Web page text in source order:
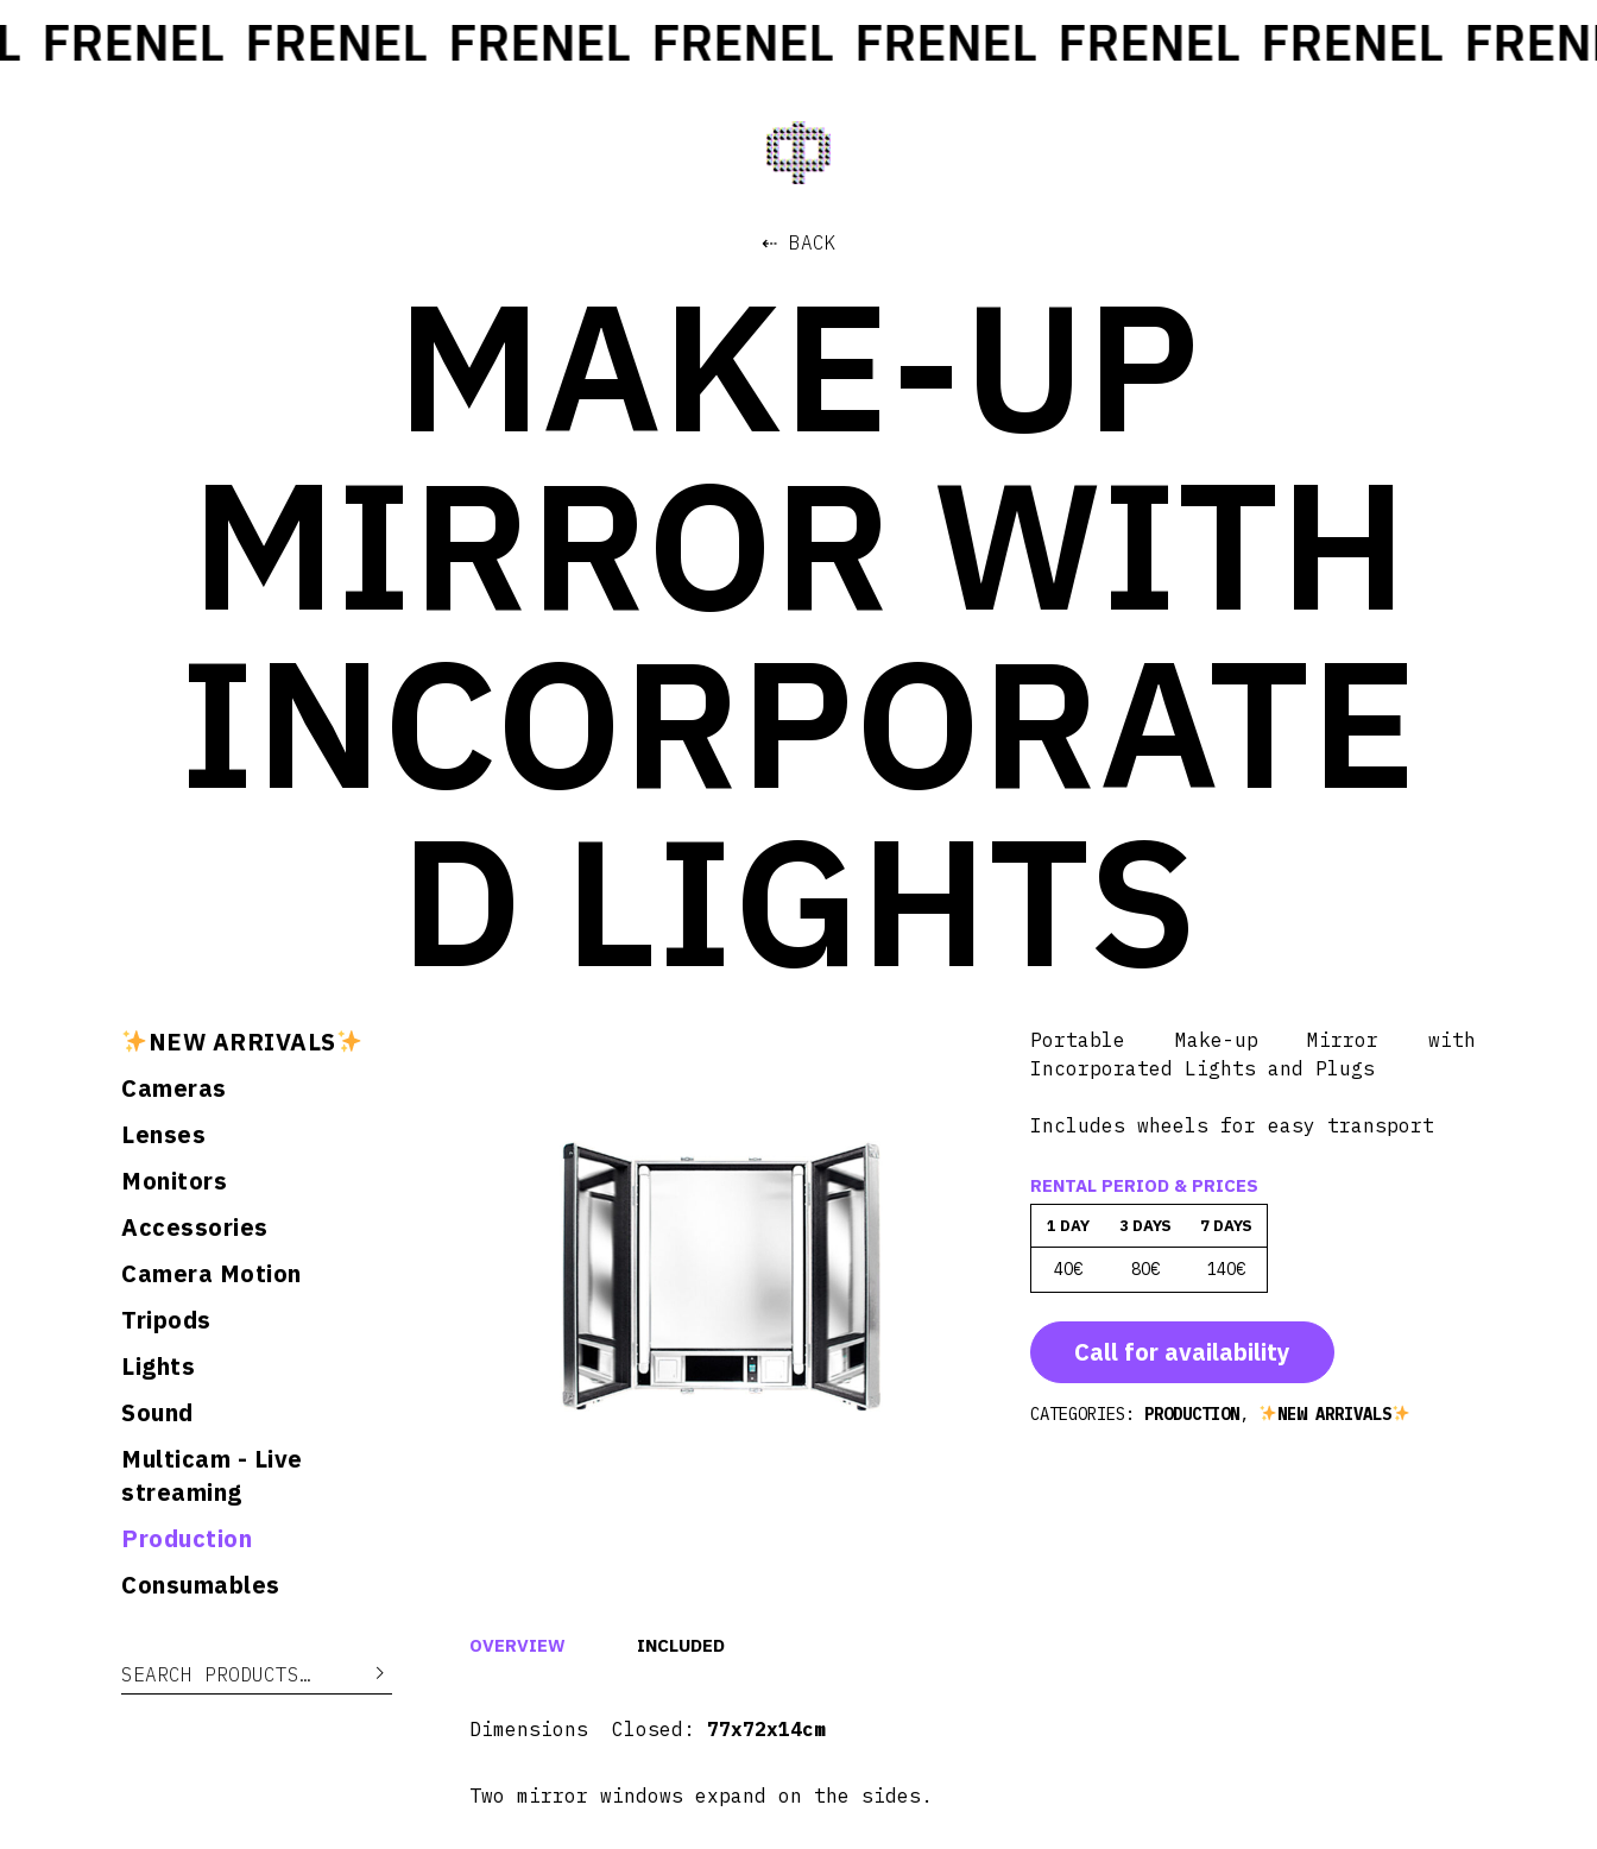
FRENEL FRENEL FRENEL FRENEL FRENEL FRENEL FRENEL
⇠ BACK
MAKE-UP
MIRROR WITH
INCORPORATE
D LIGHTS
NEW ARRIVALS
Cameras
Lenses
Monitors
Accessories
Camera Motion
Tripods
Lights
Sound
Multicam - Live
streaming
Production
Consumables
Search for:
Portable Make-up Mirror with
Incorporated Lights and Plugs
Includes wheels for easy transport
RENTAL PERIOD & PRICES
1 DAY 3 DAYS 7 DAYS
40€ 80€ 140€
Call for availability
CATEGORIES: PRODUCTION, NEW ARRIVALS
OVERVIEW INCLUDED
Dimensions Closed: 77x72x14cm
Two mirror windows expand on the sides.